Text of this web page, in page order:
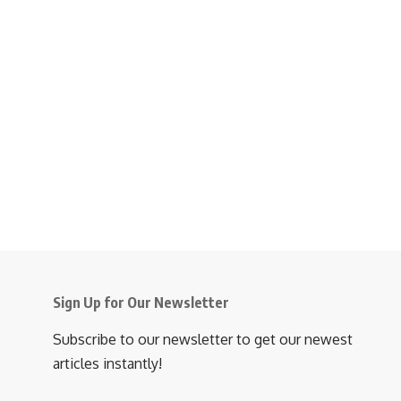
Sign Up for Our Newsletter
Subscribe to our newsletter to get our newest
articles instantly!